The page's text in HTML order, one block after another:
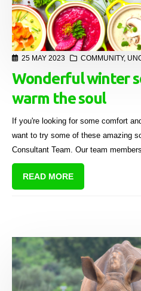
25 MAY 2023 COMMUNITY,
Wonderful winter
warm the soul
If you're looking for some comfort
want to try some of these amazing
Consultant Team. Our team
quality solutions for sectional title
talented cooks who love to share
READ MORE